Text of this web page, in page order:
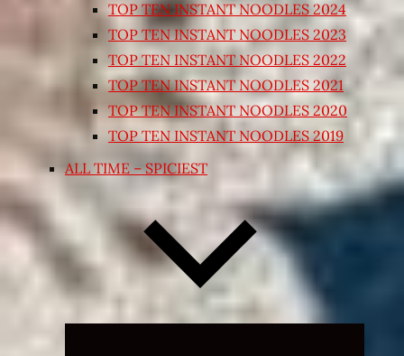
TOP TEN INSTANT NOODLES 2024
TOP TEN INSTANT NOODLES 2023
TOP TEN INSTANT NOODLES 2022
TOP TEN INSTANT NOODLES 2021
TOP TEN INSTANT NOODLES 2020
TOP TEN INSTANT NOODLES 2019
ALL TIME – SPICIEST